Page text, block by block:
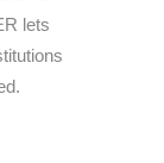
lets